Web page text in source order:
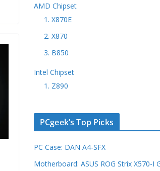
AMD Chipset
1. X870E
2. X870
3. B850
Intel Chipset
1. Z890
PCgeek’s Top Picks
PC Case: DAN A4-SFX
Motherboard: ASUS ROG Strix X570-I